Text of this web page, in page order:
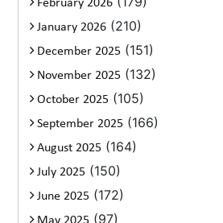
February 2026
January 2026 (210)
December 2025 (151)
November 2025 (132)
October 2025 (105)
September 2025 (166)
August 2025 (164)
July 2025 (150)
June 2025 (172)
(97)